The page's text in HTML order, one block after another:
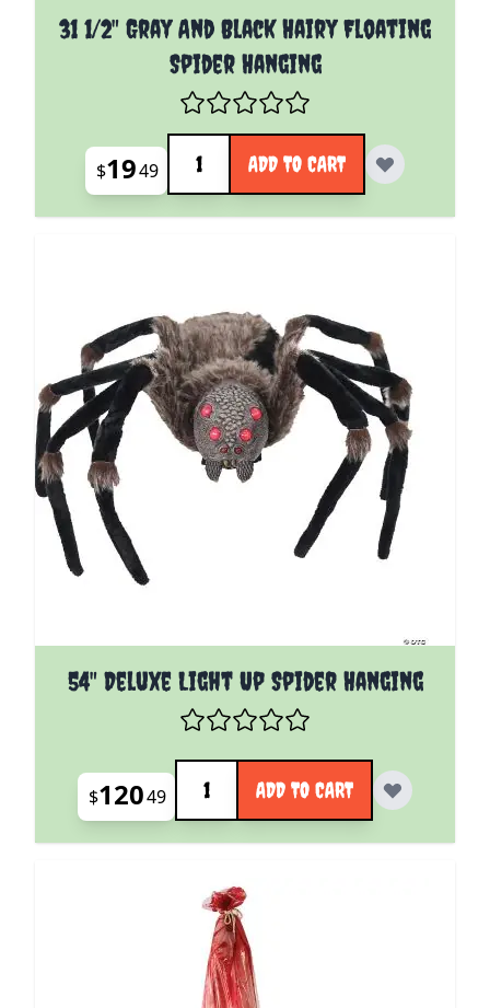
31 1/2" Gray And Black Hairy Floating
Spider Hanging
$1949
Quantity
ADD TO CART
54" Deluxe Light Up Spider Hanging
$12049
Quantity
ADD TO CART